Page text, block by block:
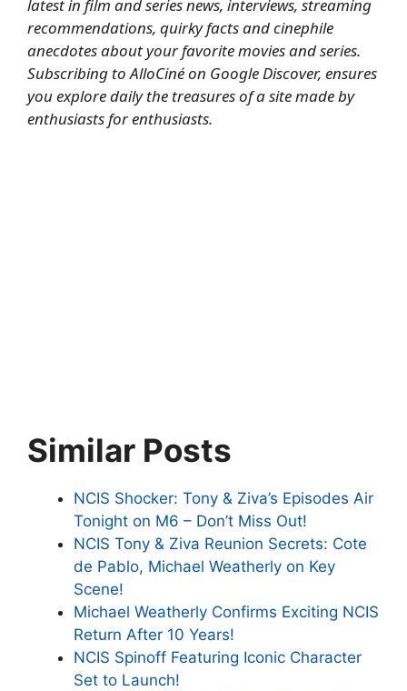
latest in film and series news, interviews, streaming
recommendations, quirky facts and cinephile
anecdotes about your favorite movies and series.
Subscribing to AlloCiné on Google Discover, ensures
you explore daily the treasures of a site made by
enthusiasts for enthusiasts.
Similar Posts
NCIS Shocker: Tony & Ziva’s Episodes Air
Tonight on M6 – Don’t Miss Out!
NCIS Tony & Ziva Reunion Secrets: Cote
de Pablo, Michael Weatherly on Key
Scene!
Michael Weatherly Confirms Exciting NCIS
Return After 10 Years!
NCIS Spinoff Featuring Iconic Character
Set to Launch!